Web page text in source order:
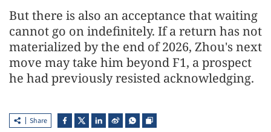
But there is also an acceptance that waiting
cannot go on indefinitely. If a return has not
materialized by the end of 2026, Zhou's next
move may take him beyond F1, a prospect
he had previously resisted acknowledging.
Share